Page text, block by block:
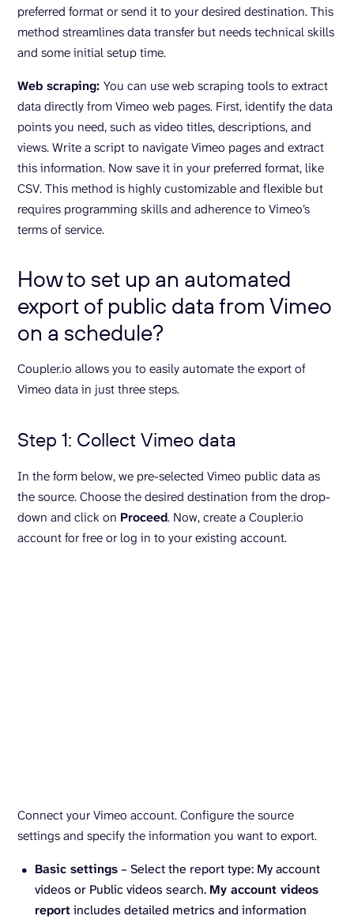
preferred format or send it to your desired destination. This
method streamlines data transfer but needs technical skills
and some initial setup time.
Web scraping: You can use web scraping tools to extract
data directly from Vimeo web pages. First, identify the data
points you need, such as video titles, descriptions, and
views. Write a script to navigate Vimeo pages and extract
this information. Now save it in your preferred format, like
CSV. This method is highly customizable and flexible but
requires programming skills and adherence to Vimeo’s
terms of service.
How to set up an automated
export of public data from Vimeo
on a schedule?
Coupler.io allows you to easily automate the export of
Vimeo data in just three steps.
Step 1: Collect Vimeo data
In the form below, we pre-selected Vimeo public data as
the source. Choose the desired destination from the drop-
down and click on Proceed. Now, create a Coupler.io
account for free or log in to your existing account.
Connect your Vimeo account. Configure the source
settings and specify the information you want to export.
Basic settings– Select the report type: My account
videos or Public videos search. My account videos
reportincludes detailed metrics and information